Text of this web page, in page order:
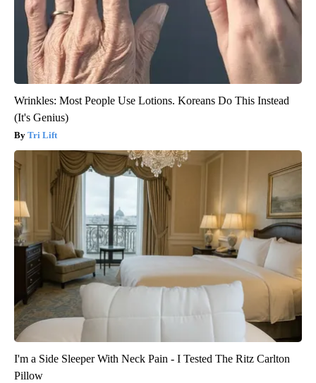
Wrinkles: Most People Use Lotions. Koreans Do This Instead
(It's Genius)
Tri Lift
I'm a Side Sleeper With Neck Pain - I Tested The Ritz Carlton
Pillow